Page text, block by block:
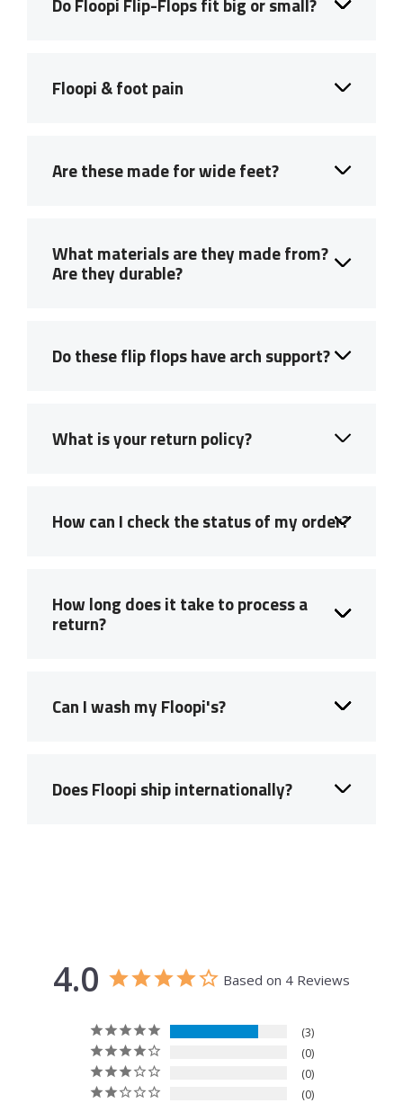
Floopi & foot pain
Are these made for wide feet?
What materials are they made from?
Are they durable?
Do these flip flops have arch support?
What is your return policy?
How can I check the status of my order?
How long does it take to process a
return?
Can I wash my Floopi's?
Does Floopi ship internationally?
4.0 Based on 4 Reviews
3
0
0
0